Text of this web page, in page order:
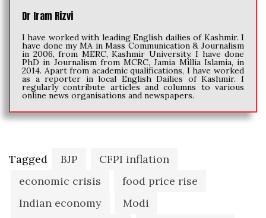
Dr Iram Rizvi
I have worked with leading English dailies of Kashmir. I
have done my MA in Mass Communication & Journalism
in 2006, from MERC, Kashmir University. I have done
PhD in Journalism from MCRC, Jamia Millia Islamia, in
2014. Apart from academic qualifications, I have worked
as a reporter in local English Dailies of Kashmir. I
regularly contribute articles and columns to various
online news organisations and newspapers.
Tagged BJP
CFPI inflation
economic crisis
food price rise
Indian economy
Modi